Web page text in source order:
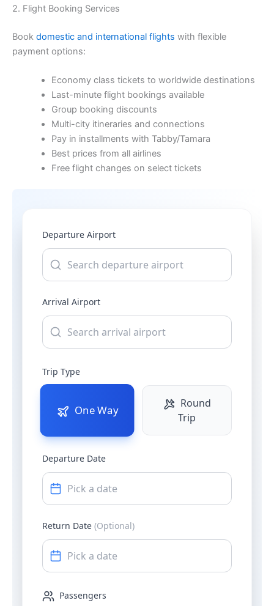
2. Flight Booking Services
Book domestic and international flights with flexible
payment options:
Economy class tickets to worldwide destinations
Last-minute flight bookings available
Group booking discounts
Multi-city itineraries and connections
Pay in installments with Tabby/Tamara
Best prices from all airlines
Free flight changes on select tickets